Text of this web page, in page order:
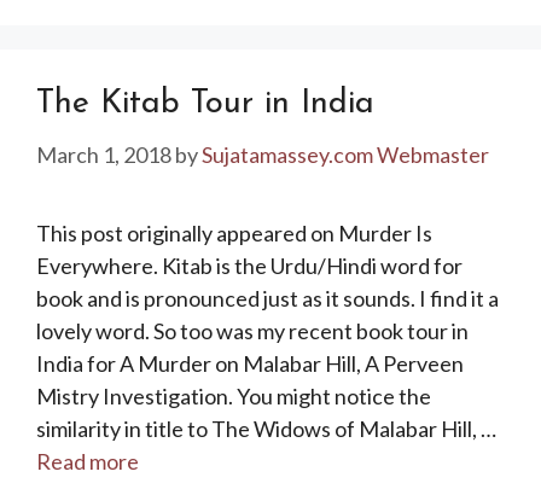
The Kitab Tour in India
March 1, 2018bySujatamassey.com Webmaster
This post originally appeared on Murder Is
Everywhere. Kitab is the Urdu/Hindi word for
book and is pronounced just as it sounds. I find it a
lovely word. So too was my recent book tour in
India for A Murder on Malabar Hill, A Perveen
Mistry Investigation. You might notice the
similarity in title to The Widows of Malabar Hill, …
Read more